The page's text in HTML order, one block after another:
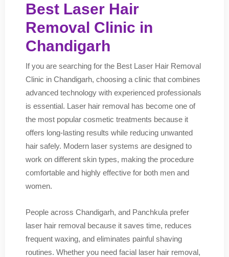
Best Laser Hair
Removal Clinic in
Chandigarh
If you are searching for the Best Laser Hair Removal
Clinic in Chandigarh, choosing a clinic that combines
advanced technology with experienced professionals
is essential. Laser hair removal has become one of
the most popular cosmetic treatments because it
offers long-lasting results while reducing unwanted
hair safely. Modern laser systems are designed to
work on different skin types, making the procedure
comfortable and highly effective for both men and
women.
People across Chandigarh, and Panchkula prefer
laser hair removal because it saves time, reduces
frequent waxing, and eliminates painful shaving
routines. Whether you need facial laser hair removal,